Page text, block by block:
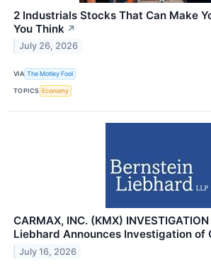
2 Industrials Stocks That Can Make
You Think ↗
July 26, 2026
VIA The Motley Fool
TOPICS Economy
CARMAX, INC. (KMX)
Liebhard Announces Investigation of
July 16, 2026